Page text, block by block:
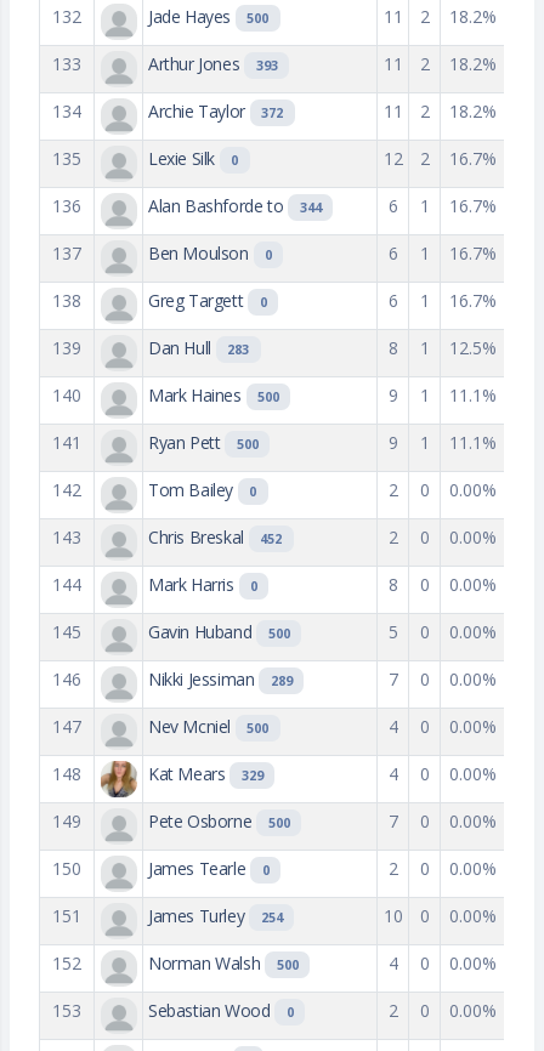
132 Jade Hayes 500 11 2 18.2%
133 Arthur Jones 393 11 2 18.2%
134 Archie Taylor 372 11 2 18.2%
135 Lexie Silk 0 12 2 16.7%
136 Alan Bashforde to 344 6 1 16.7%
137 Ben Moulson 0 6 1 16.7%
138 Greg Targett 0 6 1 16.7%
139 Dan Hull 283 8 1 12.5%
140 Mark Haines 500 9 1 11.1%
141 Ryan Pett 500 9 1 11.1%
142 Tom Bailey 0 2 0 0.00%
143 Chris Breskal 452 2 0 0.00%
144 Mark Harris 0 8 0 0.00%
145 Gavin Huband 500 5 0 0.00%
146 Nikki Jessiman 289 7 0 0.00%
147 Nev Mcniel 500 4 0 0.00%
148 Kat Mears 329 4 0 0.00%
149 Pete Osborne 500 7 0 0.00%
150 James Tearle 0 2 0 0.00%
151 James Turley 254 10 0 0.00%
152 Norman Walsh 500 4 0 0.00%
153 Sebastian Wood 0 2 0 0.00%